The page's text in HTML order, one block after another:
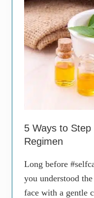
t
o
S
k
i
n
C
r
n
i
g
S
i
g
5 Ways to
Regimen
Long before
you understood
face with a gentle